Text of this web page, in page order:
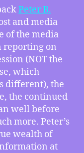
–
Interview
with
Peter
B.
Collins
on
the
State
of
the
Media
(Including
YouTube)
Peter B.
and media
of the media
reporting on
(NOT the
which
different), the
the continued
well before
more. Peter’s
wealth of
at